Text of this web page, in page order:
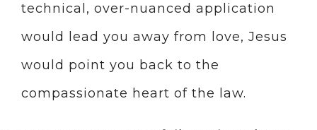
technical, over-nuanced application
would lead you away from love, Jesus
would point you back to the
compassionate heart of the law.